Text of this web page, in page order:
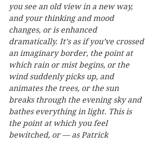
you see an old view in a new way,
and your thinking and mood
changes, or is enhanced
dramatically. It’s as if you’ve crossed
an imaginary border, the point at
which rain or mist begins, or the
wind suddenly picks up, and
animates the trees, or the sun
breaks through the evening sky and
bathes everything in light. This is
the point at which you feel
bewitched, or — as Patrick